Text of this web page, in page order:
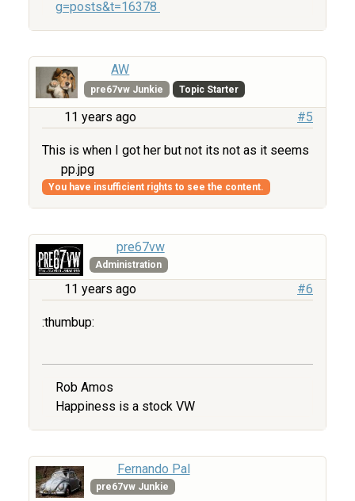
g=posts&t=16378
AW
pre67vw Junkie Topic Starter
11 years ago #5
This is when I got her but not its not as it seems
pp.jpg
You have insufficient rights to see the content.
pre67vw
Administration
11 years ago #6
:thumbup:
Rob Amos
Happiness is a stock VW
Fernando Pal
pre67vw Junkie